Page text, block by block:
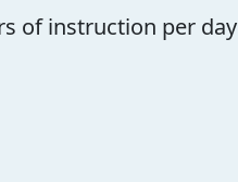
of instruction per day